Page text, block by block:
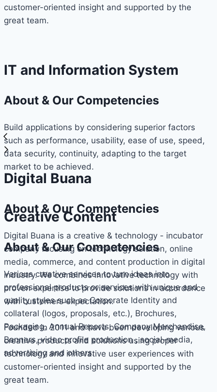
customer-oriented insight and supported by the
great team.
IT and Information System
About & Our Competencies
Build applications by considering superior factors
such as performance, usability, ease of use, speed,
data security, continuity, adapting to the target
market to be achieved.
Creative Content
About & Our Competencies
Various creative services to turn ideas into
professional products or services with unique and
quality styles such as Corporate Identity and
collateral (logos, proposals, etc.), Brochures,
Packaging, Annual Reports, Company Merchandise,
Banners, video profile production , social-media,
advertising and others.
Digital Buana
About & Our Competencies
Digital Buana is a creative & technology - incubator
company focusing on technology solution, online
media, commerce, and content production in digital
industry. We combines innovative technology with
proven expertise to provide solutions in accordance
with customers expectation.
Founded in 2011 and have been developing various
creative products and solutions using proper
technology and innovative user experiences with
customer-oriented insight and supported by the
great team.